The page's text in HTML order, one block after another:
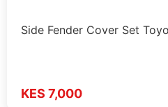
Side Fender Cover Set
KES 7,000